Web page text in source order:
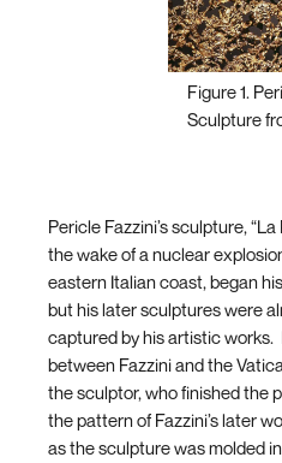
Figure 1.
Sculpture
Pericle Fazzini’s sculpture,
the wake of a nuclear
eastern Italian coast, began
but his later sculptures were
captured by his artistic works.
between Fazzini and the
the sculptor, who finished the
the pattern of Fazzini’s later
as the sculpture was molded